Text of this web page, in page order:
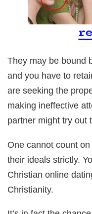
They may be bound
and you have to
are seeking the
making ineffective
partner might try out
One cannot count
their ideals strictly.
Christian online
Christianity.